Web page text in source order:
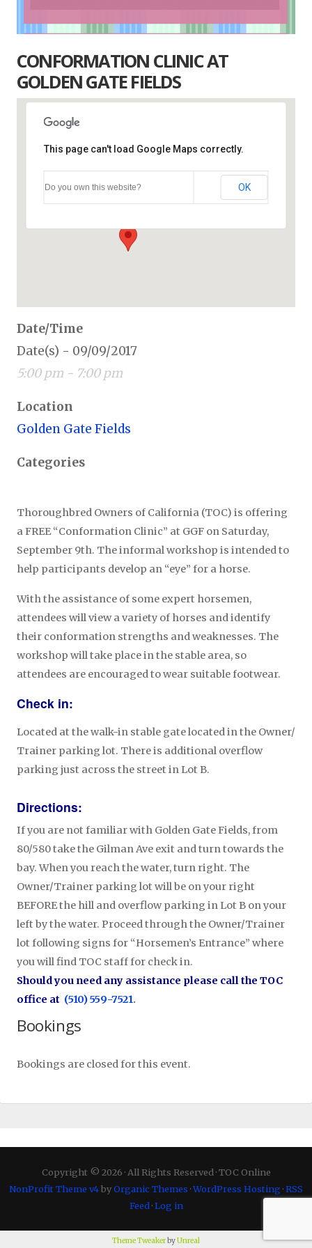
CONFORMATION CLINIC AT
GOLDEN GATE FIELDS
1100 Eastshore Hwy. - Albany
This page can't load Google Maps correctly.
Do you own this website? OK
Date/Time
Date(s) - 09/09/2017
5:00 pm - 7:00 pm
Location
Golden Gate Fields
Categories
Thoroughbred Owners of California (TOC) is offering
a FREE “Conformation Clinic” at GGF on Saturday,
September 9th. The informal workshop is intended to
help participants develop an “eye” for a horse.
With the assistance of some expert horsemen,
attendees will view a variety of horses and identify
their conformation strengths and weaknesses. The
workshop will take place in the stable area, so
attendees are encouraged to wear suitable footwear.
Check in:
Located at the walk-in stable gate located in the Owner/
Trainer parking lot. There is additional overflow
parking just across the street in Lot B.
Directions:
If you are not familiar with Golden Gate Fields, from
80/580 take the Gilman Ave exit and turn towards the
bay. When you reach the water, turn right. The
Owner/Trainer parking lot will be on your right
BEFORE the hill and overflow parking in Lot B on your
left by the water. Proceed through the Owner/Trainer
lot following signs for “Horsemen’s Entrance” where
you will find TOC staff for check in.
Should you need any assistance please call the TOC
office at (510) 559-7521.
Bookings
Bookings are closed for this event.
Copyright © 2026 · All Rights Reserved · TOC Online
NonProfit Theme v4byOrganic Themes ·WordPress Hosting ·RSS
Feed·Log in
Theme TweakerbyUnreal